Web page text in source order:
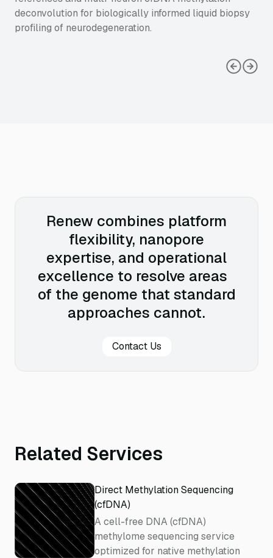
deconvolution for biologically informed liquid biopsy
profiling of neurodegeneration.
Renew combines platform
flexibility, nanopore
expertise, and operational
excellence to resolve areas
of the genome that standard
approaches cannot.
Contact Us
Related Services
Direct Methylation Sequencing
(cfDNA)
A cell-free DNA (cfDNA)
methylome sequencing service
optimized for native methylation